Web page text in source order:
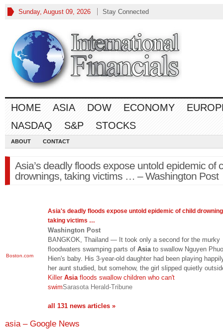
Sunday, August 09, 2026 Stay Connected
HOME ASIA DOW ECONOMY
NASDAQ
S&P STOCKS
ABOUT CONTACT
Asia’s deadly floods expose untold epidemic of
drownings, taking victims … – Washington Post
Boston.com
Asia's deadly floods expose untold epidemic of child
taking victims …
Washington Post
BANGKOK, Thailand — It took only a second for the murky
floodwaters swamping parts of Asia to swallow Nguyen
Hien's baby. His 3-year-old daughter had been playing
her aunt studied, but somehow, the girl slipped quietly
Killer Asia floods swallow children who can't
swimSarasota Herald-Tribune
all 131 news articles »
asia – Google News